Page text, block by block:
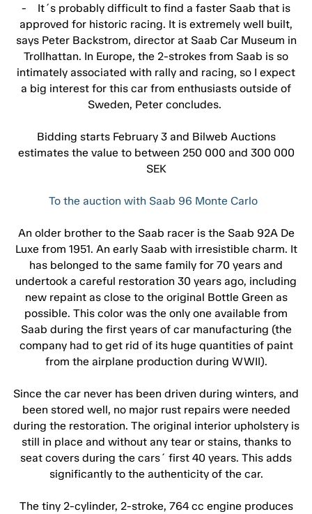
- It´s probably difficult to find a faster Saab that is
approved for historic racing. It is extremely well built,
says Peter Backstrom, director at Saab Car Museum in
Trollhattan. In Europe, the 2-strokes from Saab is so
intimately associated with rally and racing, so I expect
a big interest for this car from enthusiasts outside of
Sweden, Peter concludes.
Bidding starts February 3 and Bilweb Auctions
estimates the value to between 250 000 and 300 000
SEK
To the auction with Saab 96 Monte Carlo
An older brother to the Saab racer is the Saab 92A De
Luxe from 1951. An early Saab with irresistible charm. It
has belonged to the same family for 70 years and
undertook a careful restoration 30 years ago, including
new repaint as close to the original Bottle Green as
possible. This color was the only one available from
Saab during the first years of car manufacturing (the
company had to get rid of its huge quantities of paint
from the airplane production during WWII).
Since the car never has been driven during winters, and
been stored well, no major rust repairs were needed
during the restoration. The original interior upholstery is
still in place and without any tear or stains, thanks to
seat covers during the cars´ first 40 years. This adds
significantly to the authenticity of the car.
The tiny 2-cylinder, 2-stroke, 764 cc engine produces